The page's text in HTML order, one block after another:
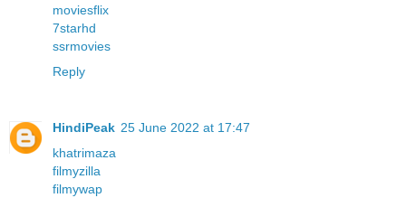
moviesflix
7starhd
ssrmovies
Reply
HindiPeak 25 June 2022 at 17:47
khatrimaza
filmyzilla
filmywap